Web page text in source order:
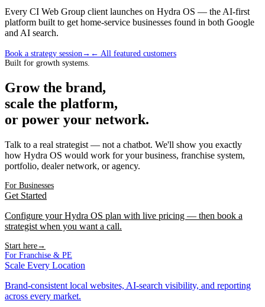
Every CI Web Group client launches on Hydra OS — the AI-first
platform built to get home-service businesses found in both Google
and AI search.
Book a strategy session → ← All featured customers
Built for growth systems.
Grow the brand,
scale the platform,
or power your network.
Talk to a real strategist — not a chatbot. We'll show you exactly
how Hydra OS would work for your business, franchise system,
portfolio, dealer network, or agency.
For Businesses
Get Started
Configure your Hydra OS plan with live pricing — then book a
strategist when you want a call.
Start here→
For Franchise & PE
Scale Every Location
Brand-consistent local websites, AI-search visibility, and reporting
across every market.